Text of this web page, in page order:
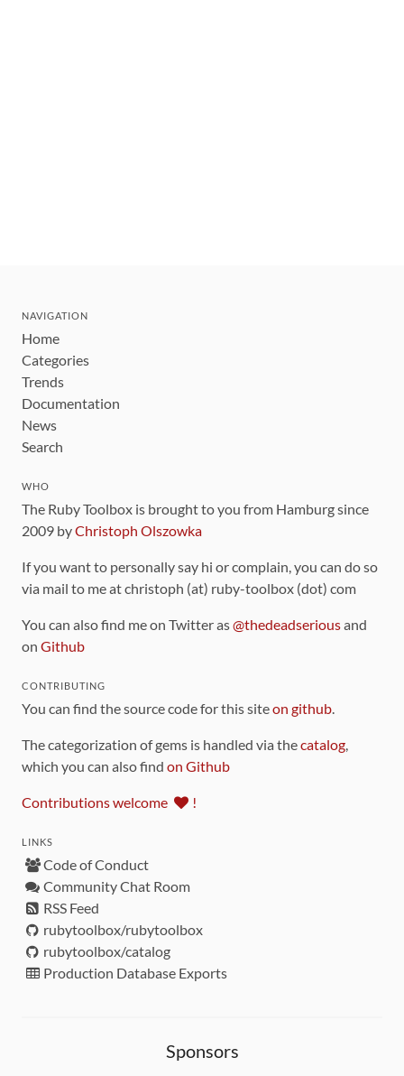
NAVIGATION
Home
Categories
Trends
Documentation
News
Search
WHO
The Ruby Toolbox is brought to you from Hamburg since
2009 byChristoph Olszowka
If you want to personally say hi or complain, you can do so
via mail to me at christoph (at) ruby-toolbox (dot) com
You can also find me on Twitter as@thedeadseriousand
on Github
CONTRIBUTING
You can find the source code for this siteon github
The categorization of gems is handled via thecatalog
which you can also find on Github
Contributions welcome !
LINKS
Code of Conduct
Community Chat Room
RSS Feed
rubytoolbox/rubytoolbox
rubytoolbox/catalog
Production Database Exports
Sponsors